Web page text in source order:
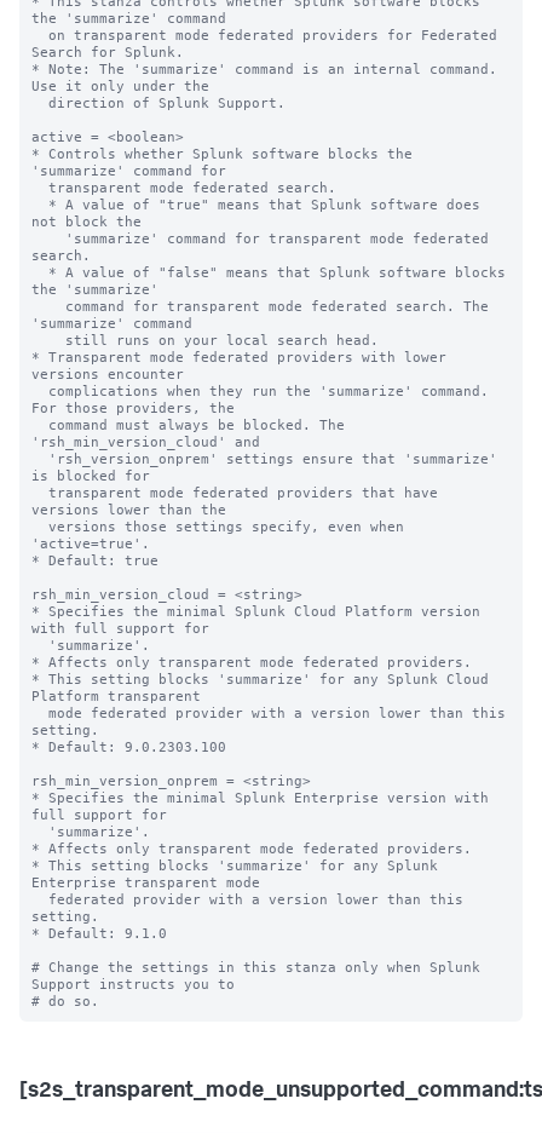
the 'summarize' command
Search for Splunk.
* Note: The 'summarize' command is an internal command.
Use it only under the
active = <boolean>
* Controls whether Splunk software blocks the
'summarize' command for
not block the
search.
the 'summarize'
'summarize' command
* Transparent mode federated providers with lower
versions encounter
For those providers, the
'rsh_min_version_cloud' and
is blocked for
versions lower than the
'active=true'.
* Default: true
rsh_min_version_cloud = <string>
* Specifies the minimal Splunk Cloud Platform version
with full support for
* Affects only transparent mode federated providers.
* This setting blocks 'summarize' for any Splunk Cloud
Platform transparent
setting.
* Default: 9.0.2303.100
rsh_min_version_onprem = <string>
* Specifies the minimal Splunk Enterprise version with
full support for
* Affects only transparent mode federated providers.
* This setting blocks 'summarize' for any Splunk
Enterprise transparent mode
setting.
* Default: 9.1.0
# Change the settings in this stanza only when Splunk
Support instructs you to